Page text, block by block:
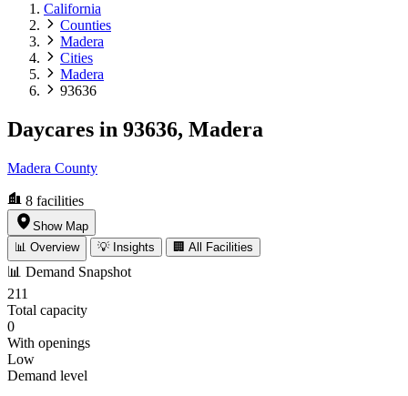
California
Counties
Madera
Cities
Madera
93636
Daycares in 93636, Madera
Madera County
8 facilities
Show Map
📊 Overview
💡 Insights 🏢 All Facilities
📊 Demand Snapshot
211
Total capacity
0
With openings
Low
Demand level